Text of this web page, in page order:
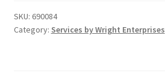
FAQ
SKU: 690084
Category: Services by Wright Enterprises